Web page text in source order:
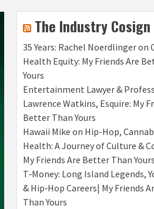
The Industry Cosign
35 Years: Rachel Noerdlinger on
Health Equity: My Friends Are
Yours
Entertainment Lawyer &
Lawrence Watkins, Esquire: My
Better Than Yours
Hawaii Mike on Hip-Hop,
Health: A Journey of Culture &
My Friends Are Better Than Yours
T‑Money: Long Island Legends,
& Hip‑Hop Careers| My Friends
Than Yours